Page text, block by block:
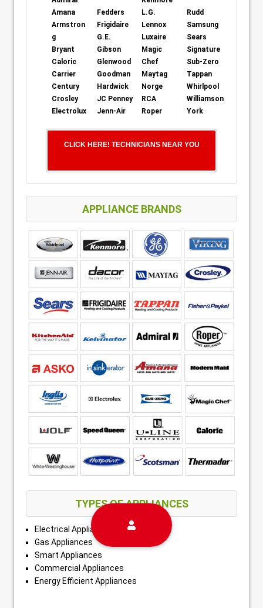
Amana
Armstron
g
Bryant
Caloric
Carrier
Century
Crosley
Electrolux
Fedders
Frigidaire
G.E.
Gibson
Glenwood
Goodman
Hardwick
JC Penney
Jenn-Air
L.G.
Lennox
Luxaire
Magic
Chef
Maytag
Norge
RCA
Roper
Rudd
Samsung
Sears
Signature
Sub-Zero
Tappan
Whirlpool
Williamson
York
CLICK HERE! TECHNICIANS NEAR YOU
APPLIANCE BRANDS
TYPES OF APPLIANCES
Electrical Appliances
Gas Appliances
Smart Appliances
Commercial Appliances
Energy Efficient Appliances